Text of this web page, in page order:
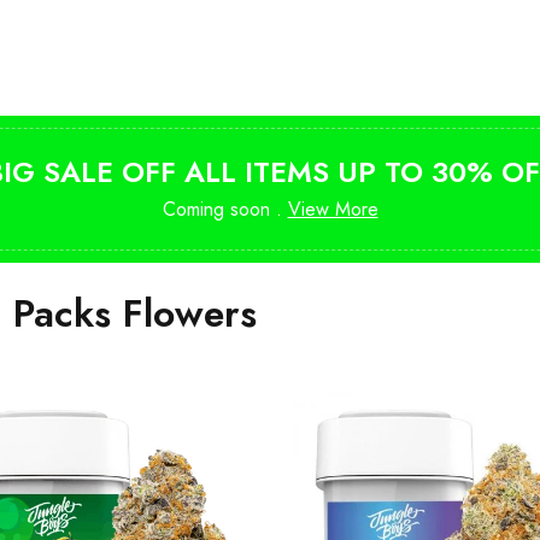
SALE OFF ALL ITEMS UP TO 30%
Coming soon . View More
Flowers